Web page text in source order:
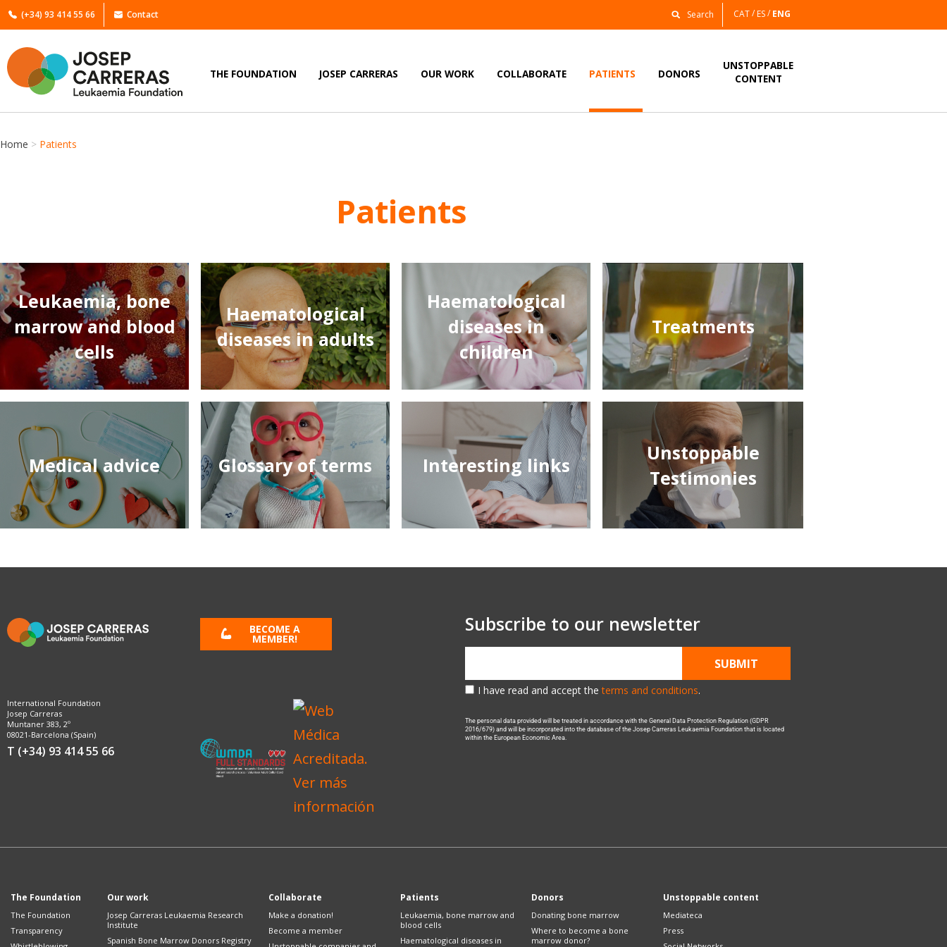
(+34) 93 414 55 66 Contact CAT ES ENG
THE FOUNDATION JOSEP CARRERAS OUR WORK COLLABORATE PATIENTS DONORS
UNSTOPPABLE
CONTENT
Home > Patients
Patients
Leukaemia, bone
marrow and blood
cells
Haematological
diseases in adults
Haematological
diseases in
children
Treatments
Medical advice Glossary of terms Interesting links
Unstoppable
Testimonies
International Foundation
Josep Carreras
Muntaner 383, 2º
08021-Barcelona (Spain)
T (+34) 93 414 55 66
BECOME A
MEMBER!
Subscribe to our newsletter
I have read and accept theterms and conditions.
SUBMIT
The personal data provided will be treated in accordance with the General Data Protection Regulation (GDPR
2016/679) and will be incorporated into the database of the Josep Carreras Leukaemia Foundation that is located
within the European Economic Area.
The Foundation
The Foundation
Transparency
Our work
Josep Carreras Leukaemia Research
Institute
Spanish Bone Marrow Donors Registry
Collaborate
Make a donation!
Become a member
Patients
Leukaemia, bone marrow and
blood cells
Haematological diseases in
Donors
Donating bone marrow
Where to become a bone
marrow donor?
Unstoppable content
Mediateca
Press